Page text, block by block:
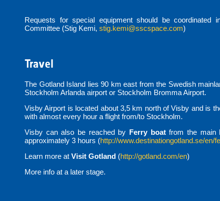
Requests for special equipment should be coordinated
Committee (Stig Kemi, stig.kemi@sscspace.com)
Travel
The Gotland Island lies 90 km east from the Swedish
Stockholm Arlanda airport or Stockholm Bromma Airport.
Visby Airport is located about 3,5 km north of Visby and is
with almost every hour a flight from/to Stockholm.
Visby can also be reached by Ferry boatfrom the main
approximately 3 hours (http://www.destinationgotland.se/en/
Learn more at Visit Gotland (http://gotland.com/en)
More info at a later stage.